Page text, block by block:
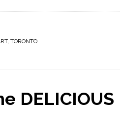
, TORONTO
DELICIOUS